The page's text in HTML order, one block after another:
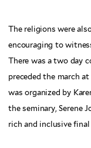
The religions were
encouraging to
There was a two day
preceded the march
was organized by
the seminary, Serene
rich and inclusive final